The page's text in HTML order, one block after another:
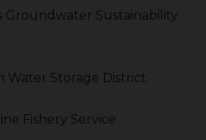
Groundwater Sustainability
Water Storage District
Fishery Service